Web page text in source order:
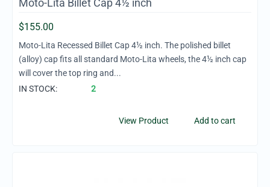
Moto-Lita Billet Cap 4½ inch
$155.00
Moto-Lita Recessed Billet Cap 4½ inch. The polished billet
(alloy) cap fits all standard Moto-Lita wheels, the 4½ inch cap
will cover the top ring and...
IN STOCK:
2
Add to cart
View Product